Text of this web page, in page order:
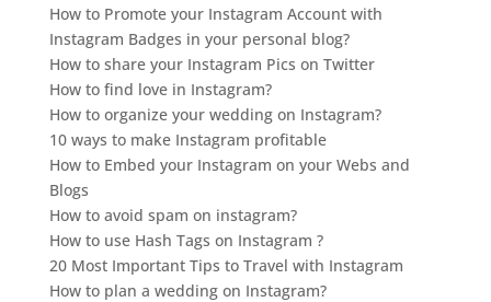
How to Promote your Instagram Account with
Instagram Badges in your personal blog?
How to share your Instagram Pics on Twitter
How to find love in Instagram?
How to organize your wedding on Instagram?
10 ways to make Instagram profitable
How to Embed your Instagram on your Webs and
Blogs
How to avoid spam on instagram?
How to use Hash Tags on Instagram ?
20 Most Important Tips to Travel with Instagram
How to plan a wedding on Instagram?